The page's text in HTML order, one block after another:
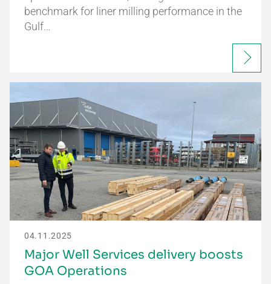
benchmark for liner milling performance in the
Gulf…
04.11.2025
Major Well Services delivery boosts
GOA Operations